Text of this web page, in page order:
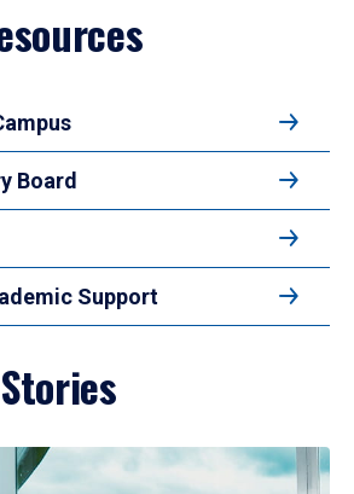
Board
Support